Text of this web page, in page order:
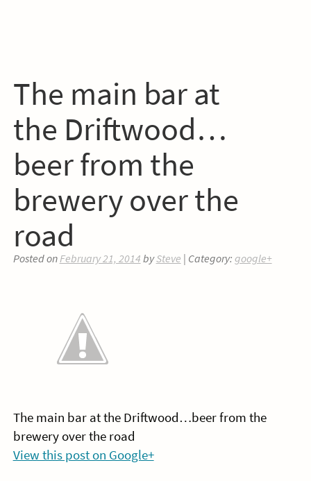
The main bar at
the Driftwood…
beer from the
brewery over the
road
Posted onFebruary 21, 2014 bySteve | Category: google+
The main bar at the Driftwood…beer from the
brewery over the road
View this post on Google+